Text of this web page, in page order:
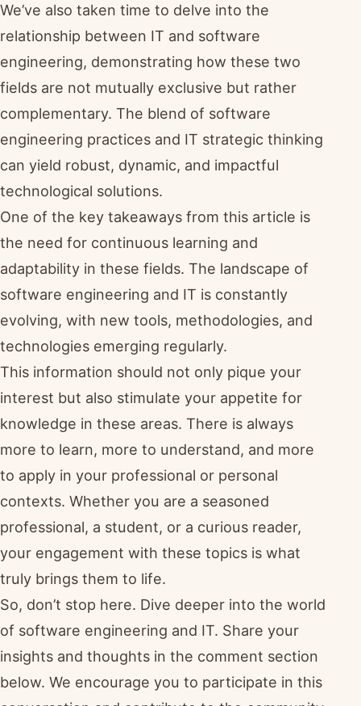
We’ve also taken time to delve into the
relationship between IT and software
engineering, demonstrating how these two
fields are not mutually exclusive but rather
complementary. The blend of software
engineering practices and IT strategic thinking
can yield robust, dynamic, and impactful
technological solutions.
One of the key takeaways from this article is
the need for continuous learning and
adaptability in these fields. The landscape of
software engineering and IT is constantly
evolving, with new tools, methodologies, and
technologies emerging regularly.
This information should not only pique your
interest but also stimulate your appetite for
knowledge in these areas. There is always
more to learn, more to understand, and more
to apply in your professional or personal
contexts. Whether you are a seasoned
professional, a student, or a curious reader,
your engagement with these topics is what
truly brings them to life.
So, don’t stop here. Dive deeper into the world
of software engineering and IT. Share your
insights and thoughts in the comment section
below. We encourage you to participate in this